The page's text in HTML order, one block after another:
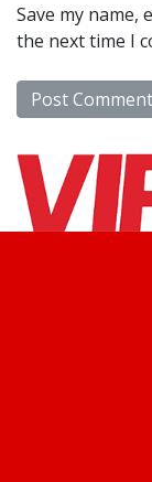
Save my name,
the next time I